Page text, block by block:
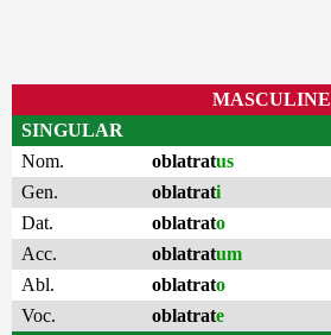
MASCULINE
SINGULAR
Nom.
oblatratus
Gen.
oblatrati
Dat.
oblatrato
Acc.
oblatratum
Abl.
oblatrato
Voc.
oblatrate